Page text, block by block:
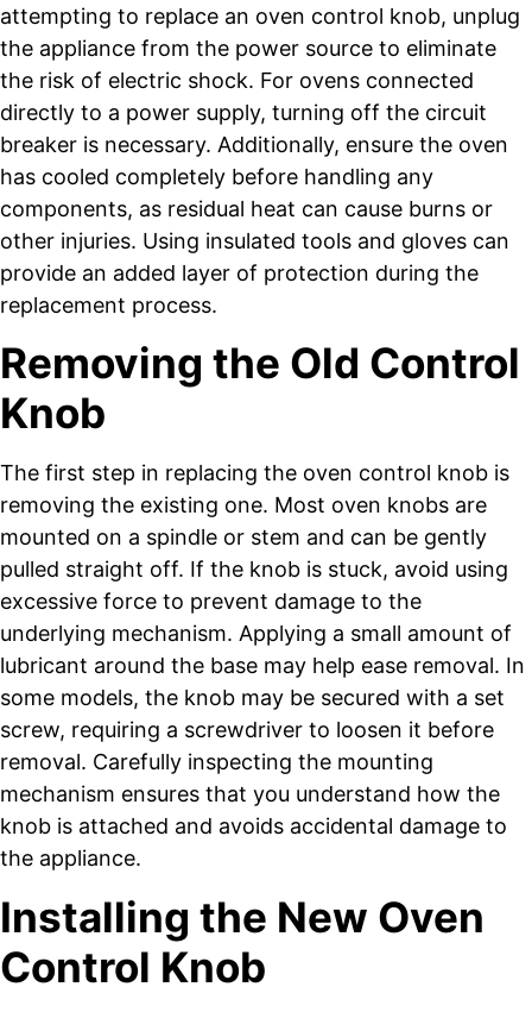
attempting to replace an oven control knob, unplug
the appliance from the power source to eliminate
the risk of electric shock. For ovens connected
directly to a power supply, turning off the circuit
breaker is necessary. Additionally, ensure the oven
has cooled completely before handling any
components, as residual heat can cause burns or
other injuries. Using insulated tools and gloves can
provide an added layer of protection during the
replacement process.
Removing the Old Control
Knob
The first step in replacing the oven control knob is
removing the existing one. Most oven knobs are
mounted on a spindle or stem and can be gently
pulled straight off. If the knob is stuck, avoid using
excessive force to prevent damage to the
underlying mechanism. Applying a small amount of
lubricant around the base may help ease removal. In
some models, the knob may be secured with a set
screw, requiring a screwdriver to loosen it before
removal. Carefully inspecting the mounting
mechanism ensures that you understand how the
knob is attached and avoids accidental damage to
the appliance.
Installing the New Oven
Control Knob